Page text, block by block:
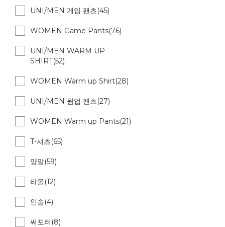
UNI/MEN 게임 팬츠(45)
WOMEN Game Pants(76)
UNI/MEN WARM UP
SHIRT(52)
WOMEN Warm up Shirt(28)
UNI/MEN 웜업 팬츠(27)
WOMEN Warm up Pants(21)
T-셔츠(65)
양말(59)
타올(12)
인솔(4)
써포터(8)